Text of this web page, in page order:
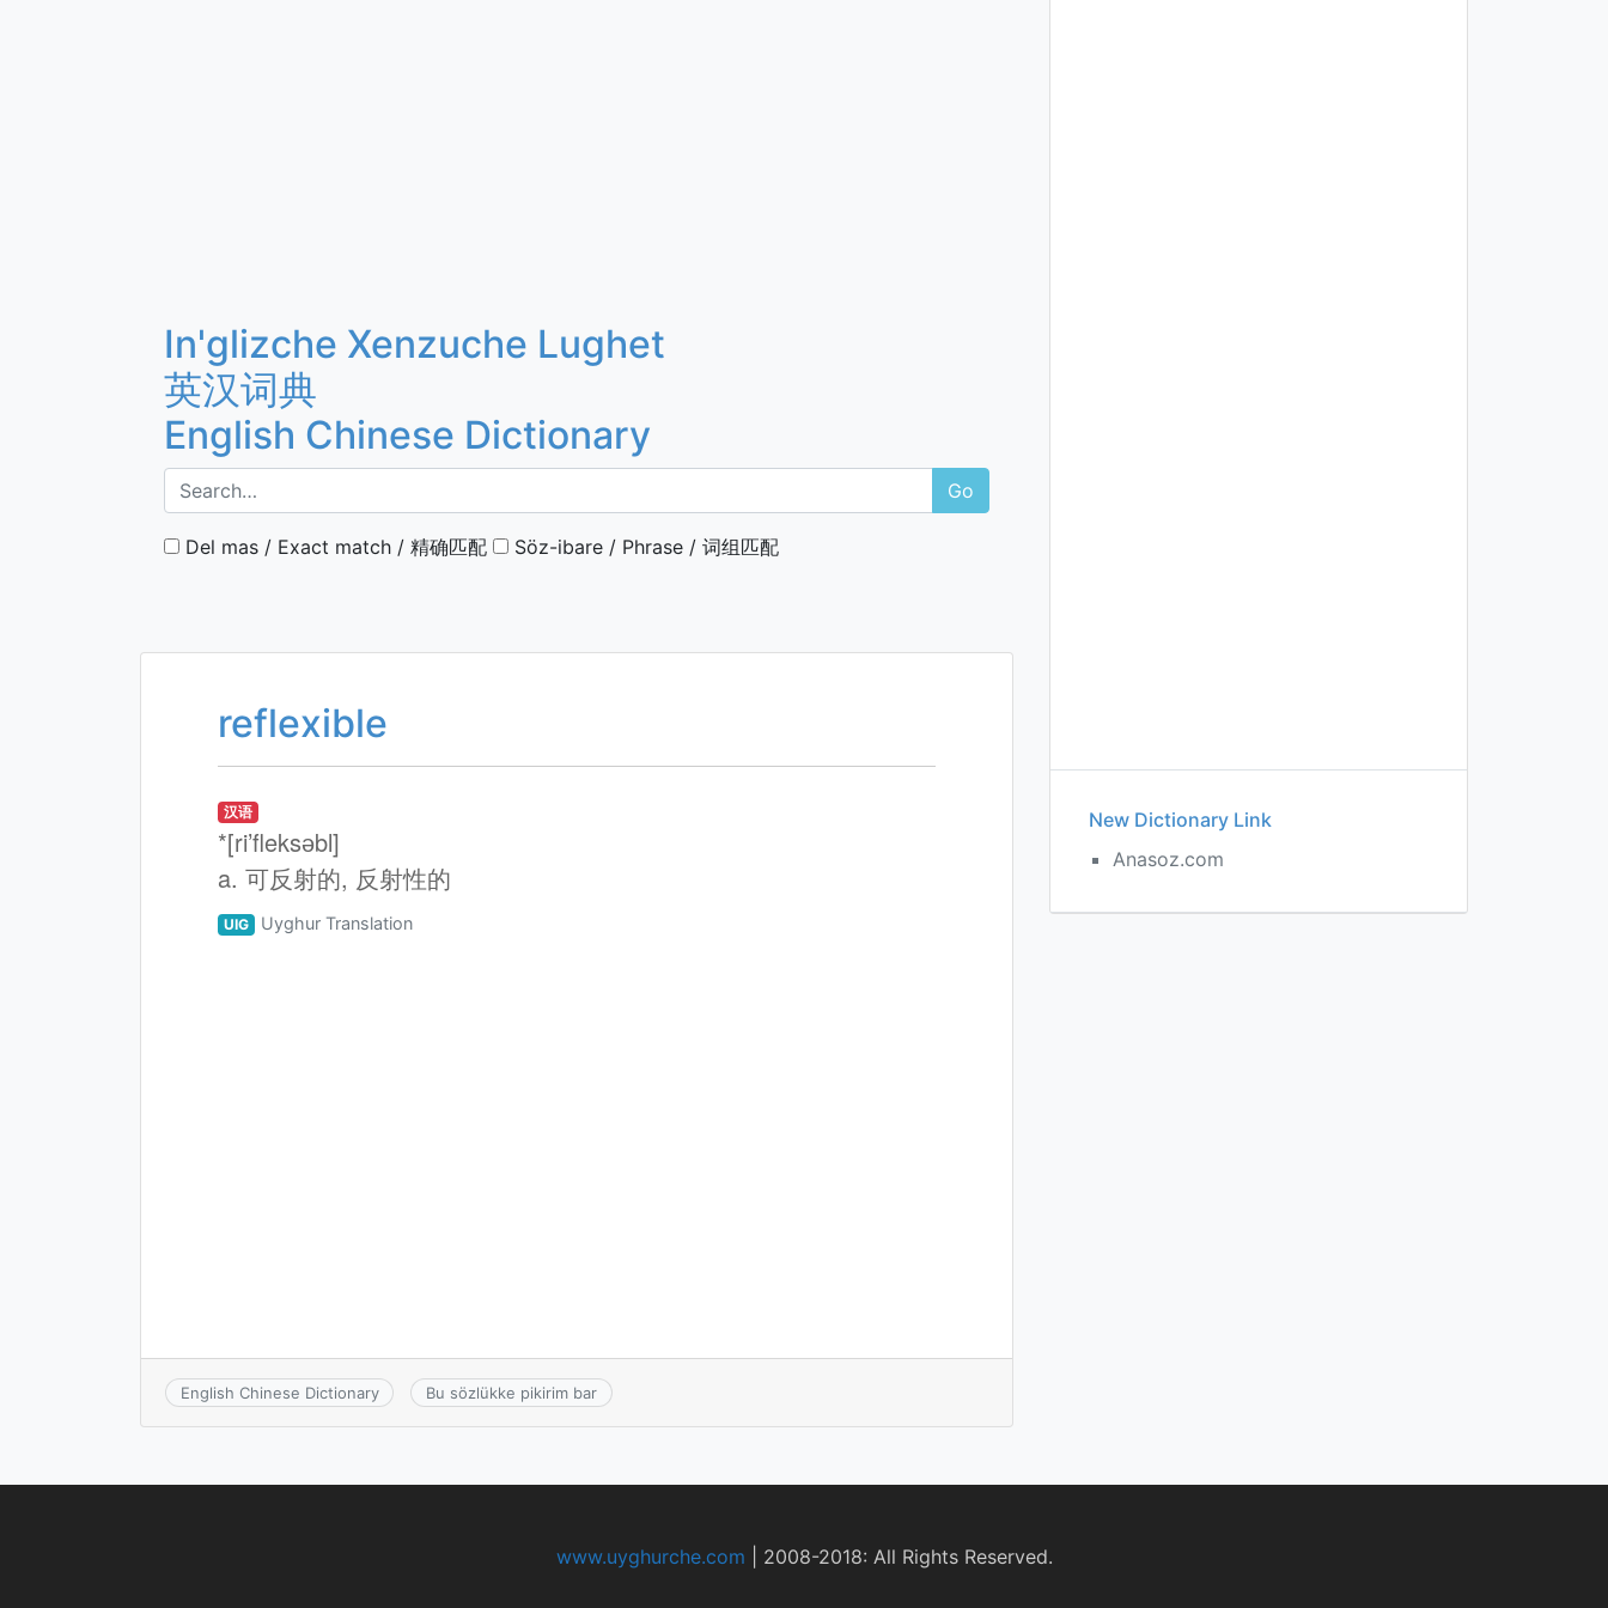
In'glizche Xenzuche Lughet
英汉词典
English Chinese Dictionary
Go
Del mas / Exact match / 精确匹配 Söz-ibare / Phrase / 词组匹配
reflexible
汉语
*[ri’fleksәbl]
a. 可反射的, 反射性的
UIG Uyghur Translation
English Chinese Dictionary Bu sözlükke pikirim bar
New Dictionary Link
Anasoz.com
www.uyghurche.com 2008-2018: All Rights Reserved.